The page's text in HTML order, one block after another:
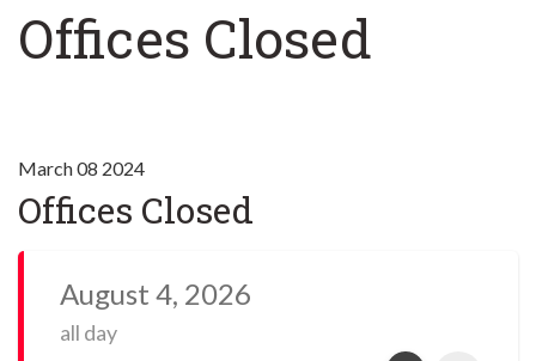
Offices Closed
March 08 2024
Offices Closed
August 4, 2026
all day